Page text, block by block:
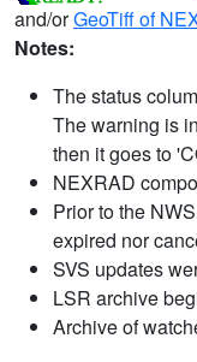
and/orGeoTiff of
Notes:
The status
The warning is
then it goes to
NEXRAD
Prior to the
expired nor
SVS updates
LSR archive
Archive of